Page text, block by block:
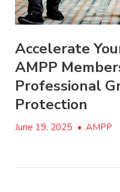
Accelerate
AMPP
Professional
Protection
June 19, 2025 • AMPP